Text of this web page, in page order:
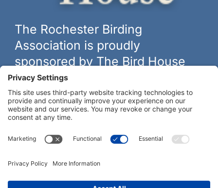
The Rochester Birding
Association is proudly
sponsored by The Bird House
The biggest and best selection of bird feeders, houses and
thebirdhouseny.com »